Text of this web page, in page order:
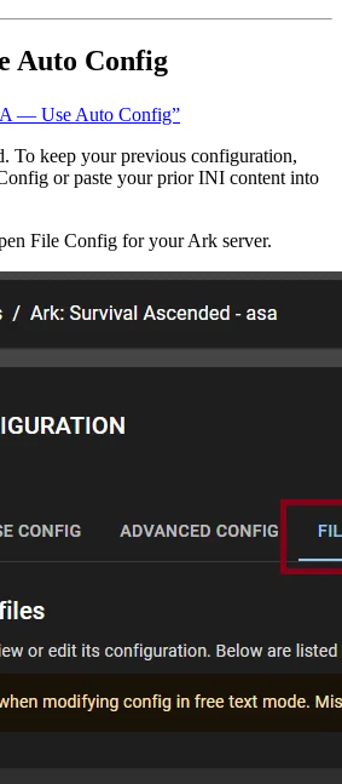
Auto Config
— Use Auto Config”
To keep your previous configuration,
or paste your prior INI content into
File Config for your Ark server.